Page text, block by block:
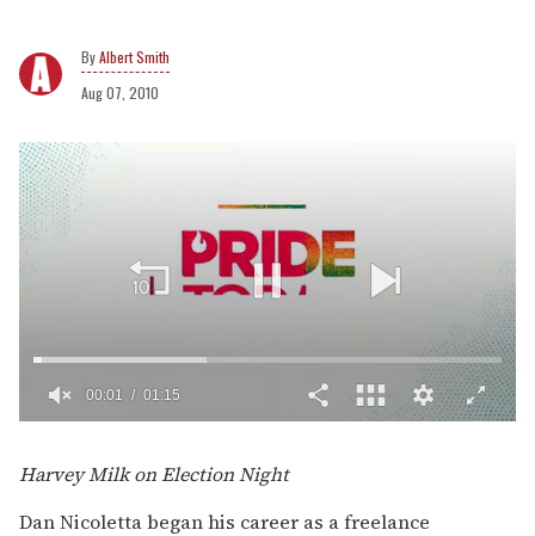
Albert Smith
Aug 07, 2010
1
minute,
seconds
00:02 01:15
Harvey Milk on Election Night
Dan Nicoletta began his career as a freelance